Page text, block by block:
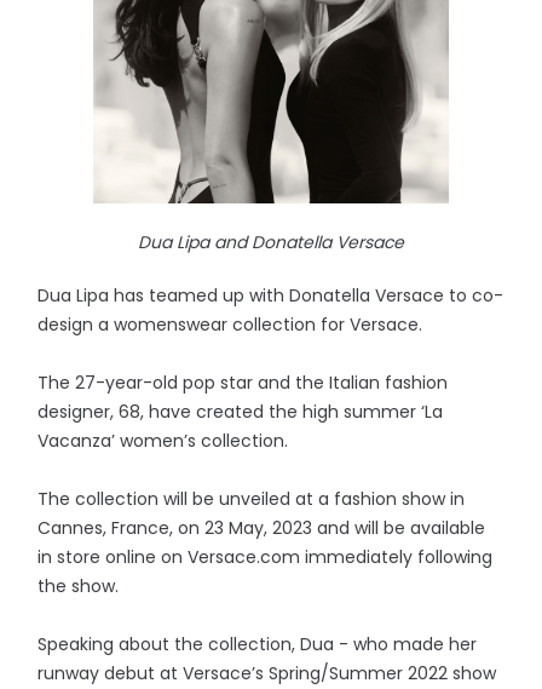
Dua Lipa and Donatella Versace
Dua Lipa has teamed up with Donatella Versace to co-
design a womenswear collection for Versace.
The 27-year-old pop star and the Italian fashion
designer, 68, have created the high summer ‘La
Vacanza’ women’s collection.
The collection will be unveiled at a fashion show in
Cannes, France, on 23 May, 2023 and will be available
in store online on Versace.com immediately following
the show.
Speaking about the collection, Dua - who made her
runway debut at Versace’s Spring/Summer 2022 show